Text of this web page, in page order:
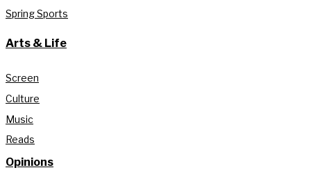
Spring Sports
Arts & Life
Screen
Culture
Music
Reads
Opinions